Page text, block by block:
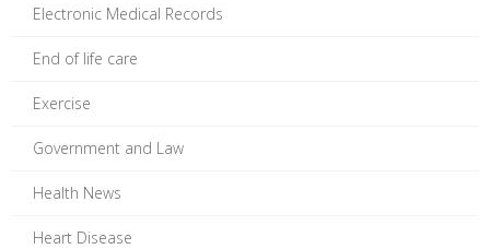
Electronic Medical Records
End of life care
Exercise
Government and Law
Health News
Heart Disease